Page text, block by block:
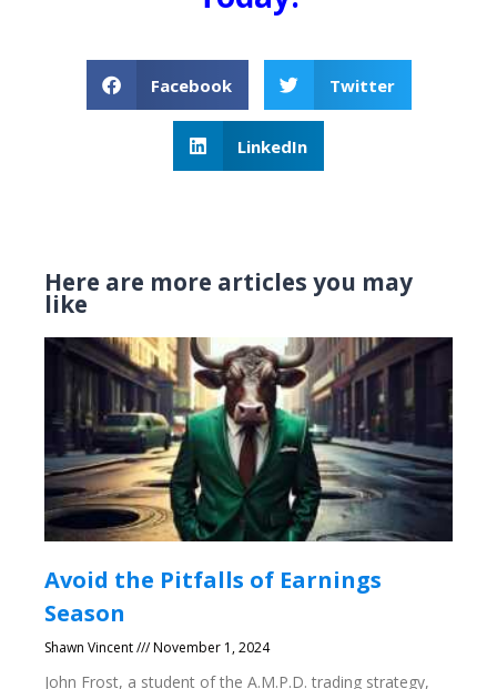
Facebook Twitter
LinkedIn
Here are more articles you may
like
Avoid the Pitfalls of Earnings
Season
Shawn Vincent November 1, 2024
John Frost, a student of the A.M.P.D. trading strategy,